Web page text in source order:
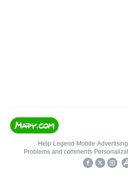
Help• Legend • Mobile•Advertising
Problems and comments•
•